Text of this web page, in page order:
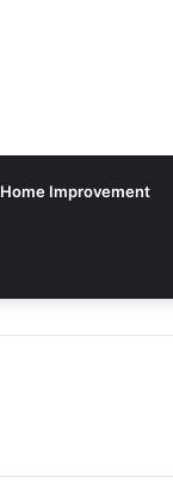
Home Improvement